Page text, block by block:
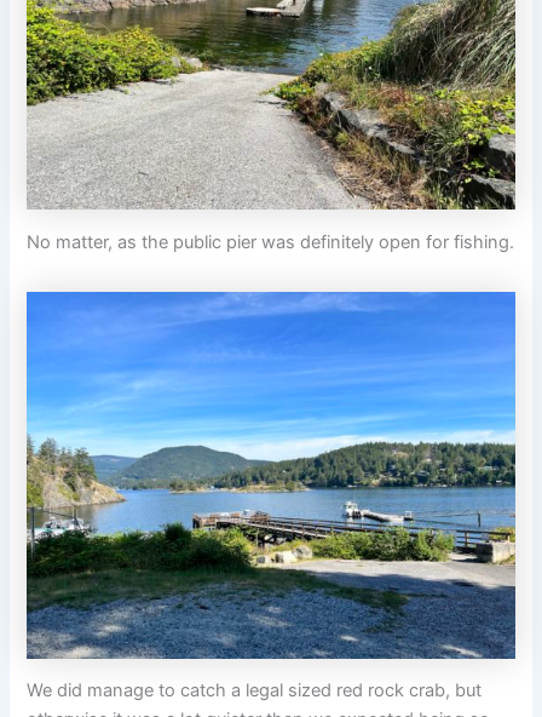
No matter, as the public pier was definitely open for fishing.
We did manage to catch a legal sized red rock crab, but